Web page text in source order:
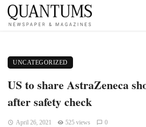
UNCATEGORIZED
US to share AstraZeneca
after safety check
April 26, 2021 525 views 0